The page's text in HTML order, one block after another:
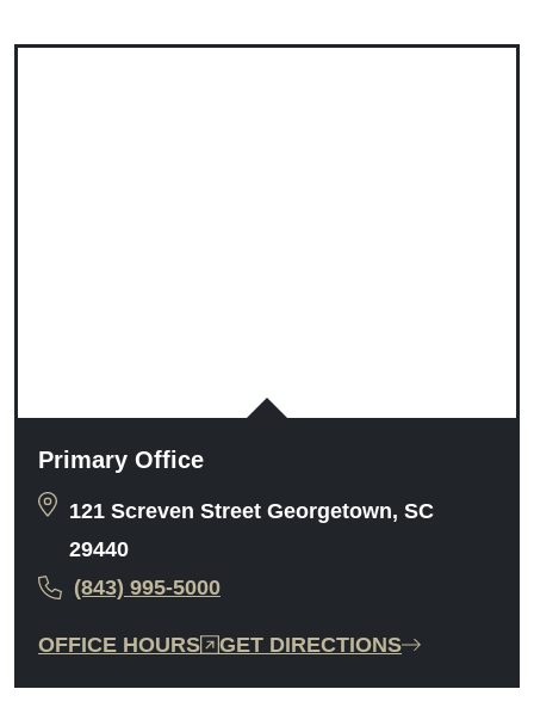
Primary Office
121 Screven Street Georgetown, SC
29440
(843) 995-5000
OFFICE HOURS GET DIRECTIONS